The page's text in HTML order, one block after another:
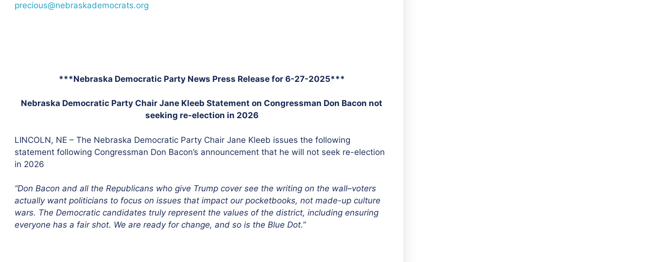
precious@nebraskademocrats.org
***Nebraska Democratic Party News Press Release for 6-27-2025***
Nebraska Democratic Party Chair Jane Kleeb Statement on Congressman Don Bacon not
seeking re-election in 2026
LINCOLN, NE – The Nebraska Democratic Party Chair Jane Kleeb issues the following
statement following Congressman Don Bacon’s announcement that he will not seek re-election
in 2026
“Don Bacon and all the Republicans who give Trump cover see the writing on the wall–voters
actually want politicians to focus on issues that impact our pocketbooks, not made-up culture
wars. The Democratic candidates truly represent the values of the district, including ensuring
everyone has a fair shot. We are ready for change, and so is the Blue Dot.”